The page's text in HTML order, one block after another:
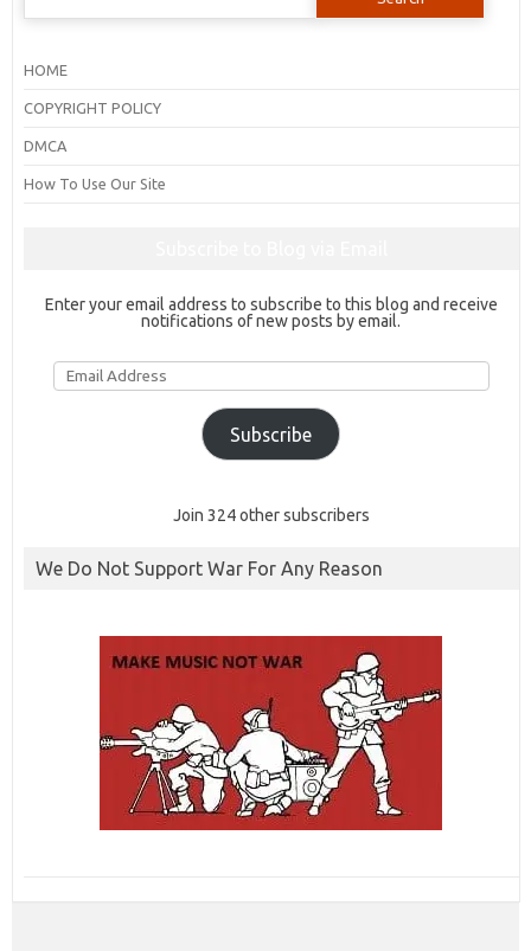
HOME
COPYRIGHT POLICY
DMCA
How To Use Our Site
Enter your email address to subscribe to this blog and receive
notifications of new posts by email.
Email
Address
Subscribe
Join 324 other subscribers
We Do Not Support War For Any Reason